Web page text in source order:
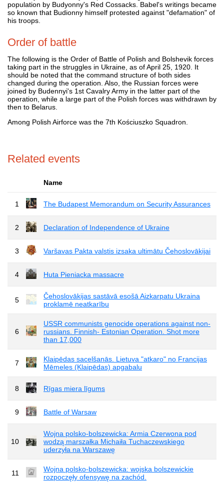
population by Budyonny's Red Cossacks. Babel's writings became
so known that Budionny himself protested against "defamation" of
his troops.
Order of battle
The following is the Order of Battle of Polish and Bolshevik forces
taking part in the struggles in Ukraine, as of April 25, 1920. It
should be noted that the command structure of both sides
changed during the operation. Also, the Russian forces were
joined by Budennyi's 1st Cavalry Army in the latter part of the
operation, while a large part of the Polish forces was withdrawn by
then to Belarus.
Among Polish Airforce was the 7th Kościuszko Squadron.
Related events
Name
1 The Budapest Memorandum on Security Assurances
2 Declaration of Independence of Ukraine
3 Varšavas Pakta valstis izsaka ultimātu Čehoslovākijai
4 Huta Pieniacka massacre
5
Čehoslovākijas sastāvā esošā Aizkarpatu Ukraina
proklamē neatkarību
6
USSR communists genocide operations against non-
russians. Finnish- Estonian Operation. Shot more
than 17,000
7
Klaipēdas sacelšanās. Lietuva "atkaro" no Francijas
Mēmeles (Klaipēdas) apgabalu
8 Rīgas miera līgums
9 Battle of Warsaw
10
Wojna polsko-bolszewicka: Armia Czerwona pod
wodzą marszałka Michaiła Tuchaczewskiego
uderzyła na Warszawę
11
Wojna polsko-bolszewicka: wojska bolszewickie
rozpoczęły ofensywę na zachód.